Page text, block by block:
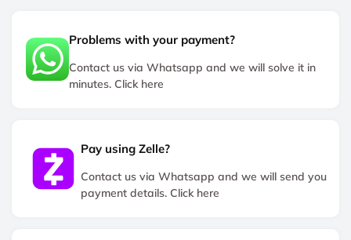
Problems with your payment?
Contact us via Whatsapp and we will solve it in
minutes. Click here
Pay using Zelle?
Contact us via Whatsapp and we will send you
payment details. Click here